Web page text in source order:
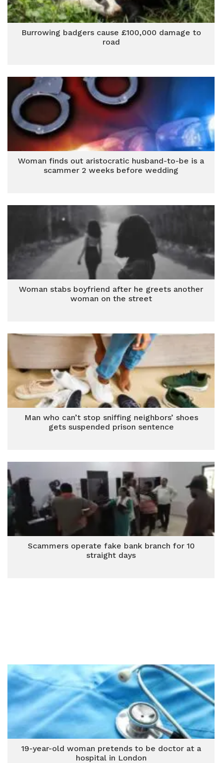
Burrowing badgers cause £100,000 damage to
road
Woman finds out aristocratic husband-to-be is a
scammer 2 weeks before wedding
Woman stabs boyfriend after he greets another
woman on the street
Man who can’t stop sniffing neighbors’ shoes
gets suspended prison sentence
Scammers operate fake bank branch for 10
straight days
19-year-old woman pretends to be doctor at a
hospital in London